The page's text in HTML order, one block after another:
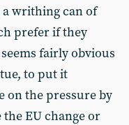
writhing can of
prefer if they
fairly obvious
to put it
on the pressure by
EU change or